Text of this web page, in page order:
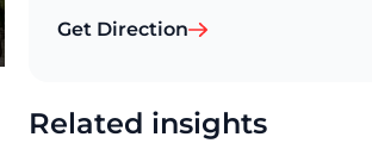
Get Direction
Related insights